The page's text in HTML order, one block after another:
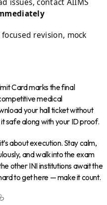
revision, mock
Card marks the final
medical
your hall ticket without
safe along with your ID proof.
about execution. Stay calm,
and walk into the exam
other INI institutions await the
to get here — make it count.